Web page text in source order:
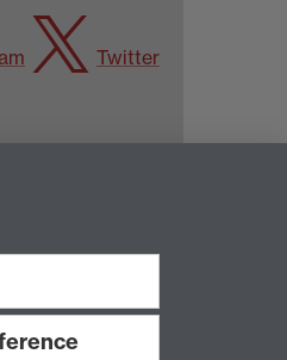
Twitter